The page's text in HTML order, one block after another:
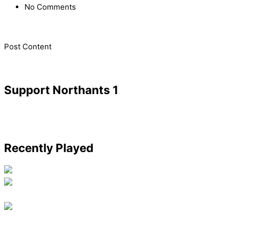
No Comments
​Post Content
Support Northants 1
Recently Played